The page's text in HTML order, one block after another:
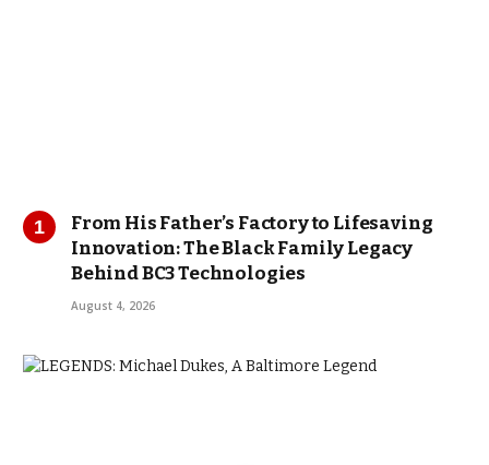
From His Father’s Factory to Lifesaving
Innovation: The Black Family Legacy
Behind BC3 Technologies
August 4, 2026